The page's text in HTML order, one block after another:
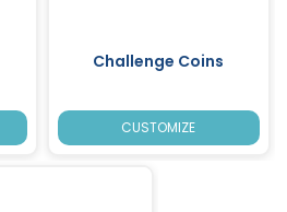
Challenge Coins
CUSTOMIZE